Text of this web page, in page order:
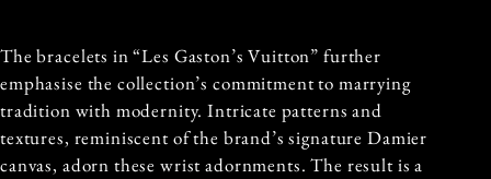
The bracelets in “Les Gaston’s Vuitton” further
emphasise the collection’s commitment to marrying
tradition with modernity. Intricate patterns and
textures, reminiscent of the brand’s signature Damier
canvas, adorn these wrist adornments. The result is a